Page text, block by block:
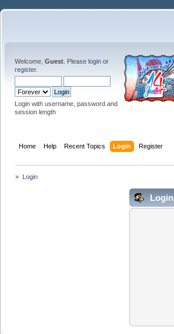
Welcome, Guest . Please login or
register.
Login with username, password and
session length
Home Help Recent Topics Login Register
» Login
Login